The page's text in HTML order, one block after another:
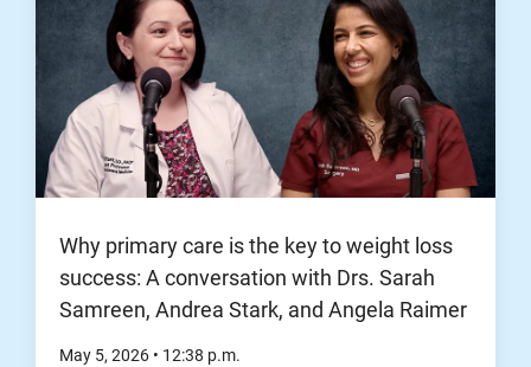
Why primary care is the key to weight loss
success: A conversation with Drs. Sarah
Samreen, Andrea Stark, and Angela Raimer
May 5, 2026 • 12:38 p.m.